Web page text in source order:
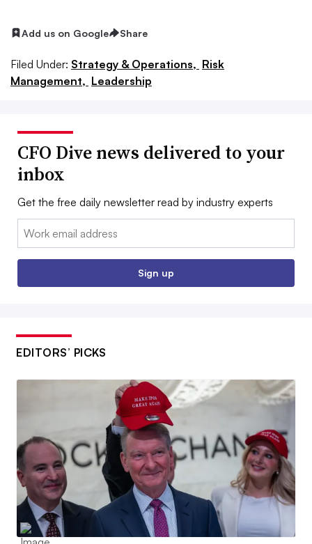
Add us on Google Share
Filed Under: Strategy & Operations, Risk
Management, Leadership
CFO Dive news delivered to your
inbox
Get the free daily newsletter read by industry experts
Email:
Sign up
EDITORS’ PICKS